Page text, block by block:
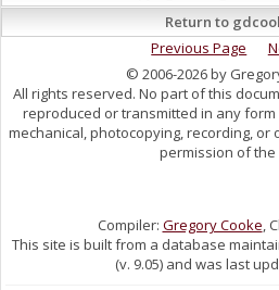
Return to
Previous Page
© 2006-2026 by
All rights reserved. No part of this
reproduced or transmitted in any
mechanical, photocopying, recording,
permission of the
Compiler: Gregory Cooke,
This site is built from a database
(v. 9.05) and was last